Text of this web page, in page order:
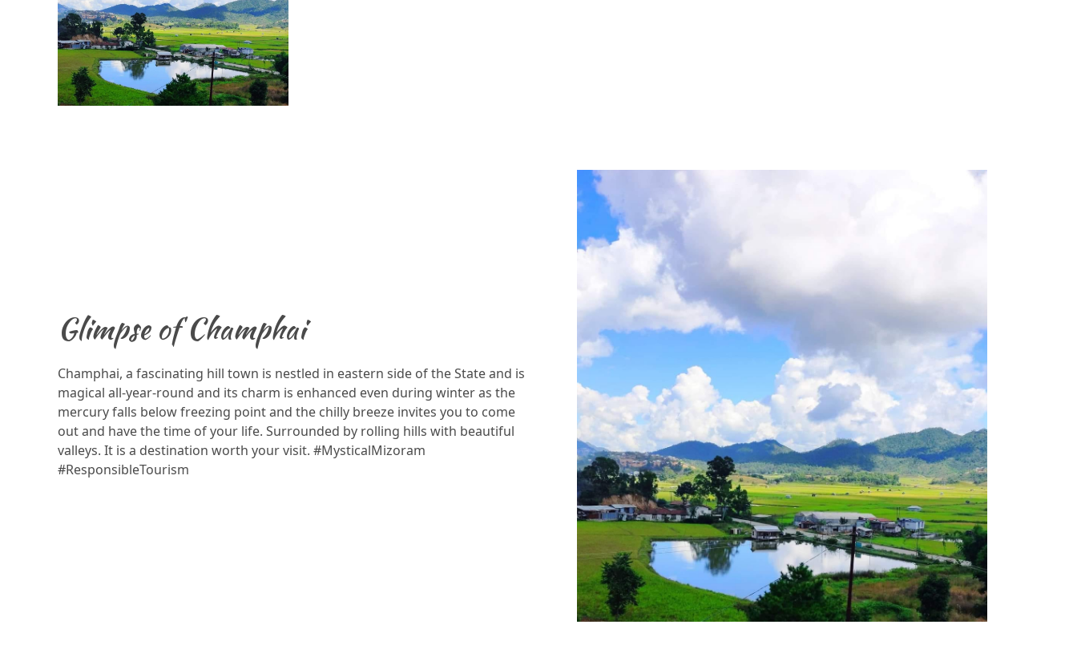
Glimpse of Champhai
Champhai, a fascinating hill town is nestled in eastern side of the State and is
magical all-year-round and its charm is enhanced even during winter as the
mercury falls below freezing point and the chilly breeze invites you to come
out and have the time of your life. Surrounded by rolling hills with beautiful
valleys. It is a destination worth your visit. #MysticalMizoram
#ResponsibleTourism